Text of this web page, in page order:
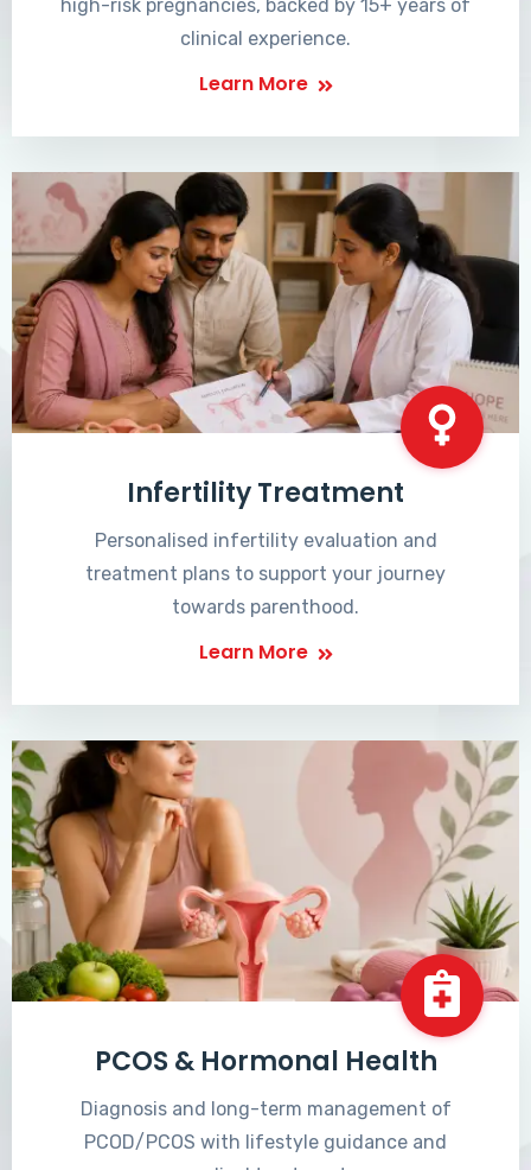
high-risk pregnancies, backed by 15+ years of
clinical experience.
Learn More
Infertility Treatment
Personalised infertility evaluation and
treatment plans to support your journey
towards parenthood.
Learn More
PCOS & Hormonal Health
Diagnosis and long-term management of
PCOD/PCOS with lifestyle guidance and